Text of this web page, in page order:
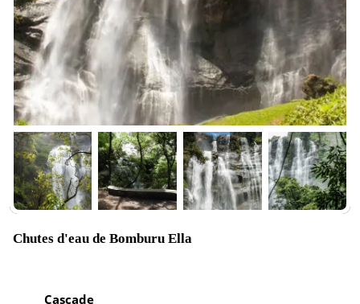
Chutes d'eau de Bomburu Ella
Cascade